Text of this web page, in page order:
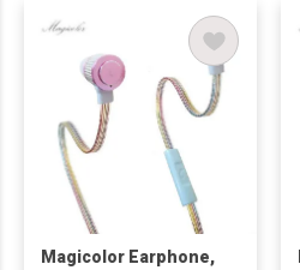
Magicolor Earphone,